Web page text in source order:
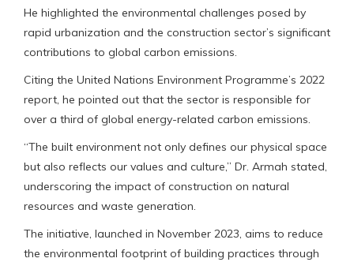
He highlighted the environmental challenges posed by
rapid urbanization and the construction sector’s significant
contributions to global carbon emissions.
Citing the United Nations Environment Programme’s 2022
report, he pointed out that the sector is responsible for
over a third of global energy-related carbon emissions.
“The built environment not only defines our physical space
but also reflects our values and culture,” Dr. Armah stated,
underscoring the impact of construction on natural
resources and waste generation.
The initiative, launched in November 2023, aims to reduce
the environmental footprint of building practices through